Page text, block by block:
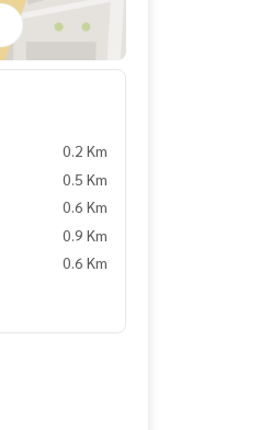
0.2 Km
0.5 Km
0.6 Km
0.9 Km
0.6 Km